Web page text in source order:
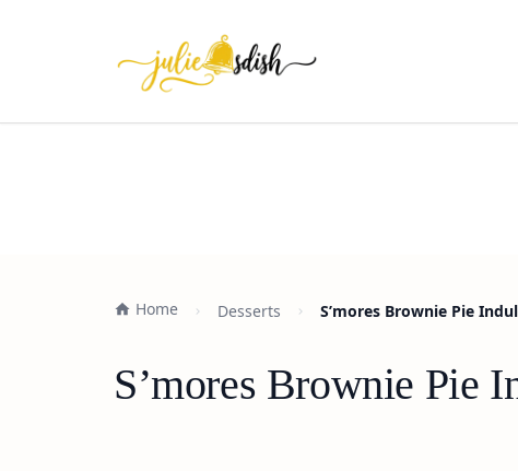
Home Desserts S’mores Brownie Pie
S’mores Brownie Pie